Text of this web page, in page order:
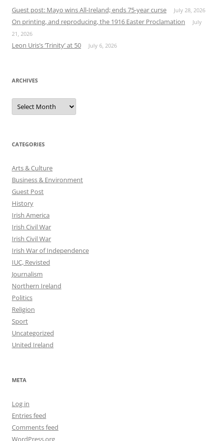
Guest post: Mayo wins All-Ireland; ends 75-year curse July 28, 2026
On printing, and reproducing, the 1916 Easter Proclamation
July
21, 2026
Leon Uris’s ‘Trinity’ at 50 July 6, 2026
ARCHIVES
Archives
CATEGORIES
Arts & Culture
Business & Environment
Guest Post
History
Irish America
Irish Civil War
Irish Civil War
Irish War of Independence
IUC, Revisted
Journalism
Northern Ireland
Politics
Religion
Sport
Uncategorized
United Ireland
META
Log in
Entries feed
Comments feed
WordPress.org